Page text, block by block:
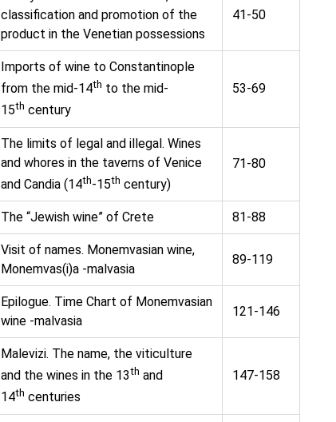
classification and promotion of the
product in the Venetian possessions
41-50
Imports of wine to Constantinople
from the mid-14th to the mid-
15th century
53-69
The limits of legal and illegal. Wines
and whores in the taverns of Venice
and Candia (14th-15th century)
71-80
The “Jewish wine” of Crete 81-88
Visit of names. Monemvasian wine,
Monemvas(i)a -malvasia
89-119
Epilogue. Time Chart of Monemvasian
wine -malvasia
121-146
Malevizi. The name, the viticulture
and the wines in the 13th and
14th centuries
147-158